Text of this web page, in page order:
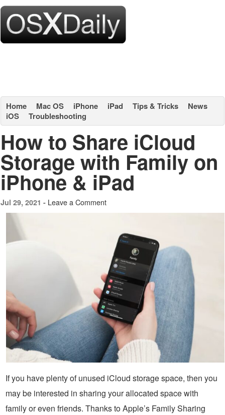
Home Mac OS iPhone iPad Tips & Tricks
News
iOS
Troubleshooting
How to Share iCloud
Storage with Family on
iPhone & iPad
Jul 29, 2021 - Leave a Comment
If you have plenty of unused iCloud storage space, then you
may be interested in sharing your allocated space with
family or even friends. Thanks to Apple’s Family Sharing